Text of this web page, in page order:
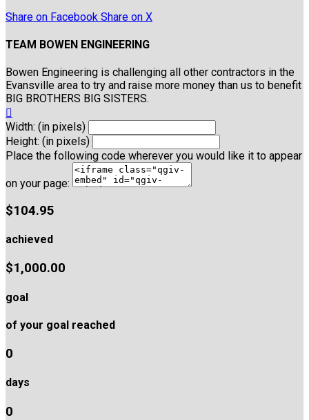
Share on Facebook Share on X
TEAM BOWEN ENGINEERING
Bowen Engineering is challenging all other contractors in the
Evansville area to try and raise more money than us to benefit
BIG BROTHERS BIG SISTERS.

Width: (in pixels)
Height: (in pixels)
Place the following code wherever you would like it to appear
on your page:
$104.95
achieved
$1,000.00
goal
of your goal reached
0
days
0